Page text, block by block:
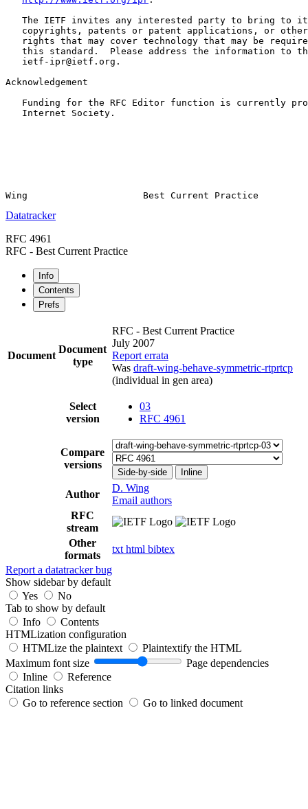
The IETF invites any interested party to bring to
copyrights, patents or patent applications, or
rights that may cover technology that may be
this standard.  Please address the information to
   ietf-ipr@ietf.org.
Acknowledgement
Funding for the RFC Editor function is currently
   Internet Society.
Datatracker
RFC 4961
RFC - Best Current Practice
Info
Contents
Prefs
Document
Document
type
RFC - Best Current Practice
July 2007
Report errata
Was draft-wing-behave-symmetric-rtprtcp
(individual in gen area)
Select
version
03
RFC 4961
Compare
versions
Side-by-side Inline
Author
D. Wing
Email authors
RFC
stream
Other
formats
txt html bibtex
Report a datatracker bug
Show sidebar by default
Yes
No
Tab to show by default
Info
Contents
HTMLization configuration
HTMLize the plaintext
Plaintextify the HTML
Maximum font size
Page dependencies
Inline
Reference
Citation links
Go to reference section
Go to linked document